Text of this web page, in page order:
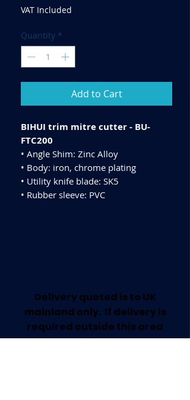
VAT Included
Quantity *
Add to Cart
BIHUI trim mitre cutter - BU-
FTC200
• Angle Shim: Zinc Alloy
• Body: iron, chrome plating
• Utility knife blade: SK5
• Rubber sleeve: PVC
Delivery quoted is to UK
mainland only. If delivery is
required outside this area
please call for a quote.